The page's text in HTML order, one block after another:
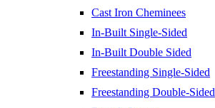
Cast Iron Cheminees
In-Built Single-Sided
In-Built Double Sided
Freestanding Single-Sided
Freestanding Double-Sided